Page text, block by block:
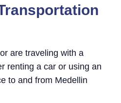
are traveling with a
renting a car or using an
to and from Medellin